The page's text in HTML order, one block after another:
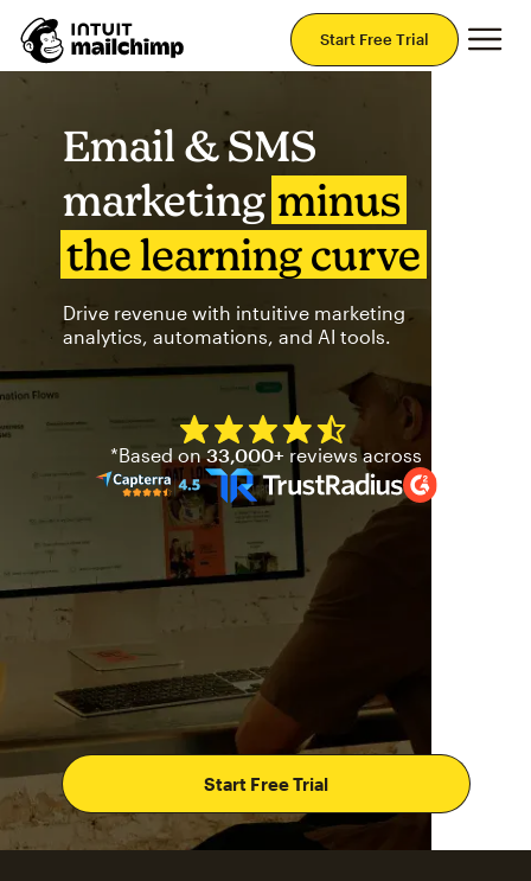
Start Free Trial
Email & SMS
marketing minus
the learning curve
Drive revenue with intuitive marketing
analytics, automations, and AI tools.
Start Free Trial
Mailchimp has a four and
*Based on33,000+ reviews across